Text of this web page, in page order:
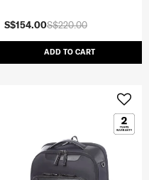
S$220.00
S$154.00
ADD TO CART